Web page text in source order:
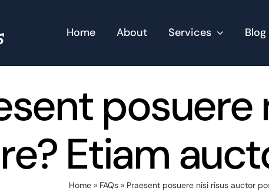
Home About Services Blog
Etiam
Home» FAQs» Praesent posuere nisi risus auctor